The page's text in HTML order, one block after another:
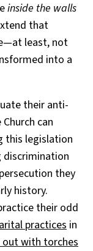
inside the walls
that
least, not
into a
their anti-
can
this legislation
discrimination
they
history.
their odd
practices in
with torches